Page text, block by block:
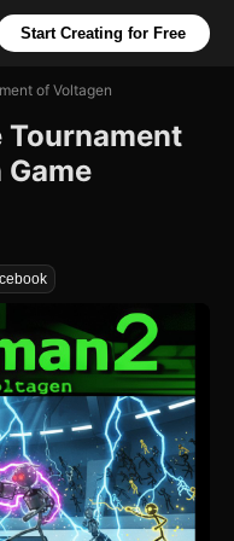
Start Creating for Free
of Voltagen
Tournament